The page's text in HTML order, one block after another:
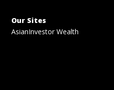
Our Sites
AsianInvestor Wealth